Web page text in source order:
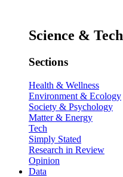
Science & Tech
Sections
Health & Wellness
Environment & Ecology
Society & Psychology
Matter & Energy
Tech
Simply Stated
Research in Review
Opinion
Data